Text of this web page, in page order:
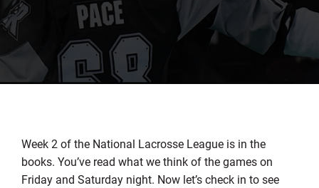
Week 2 of the National Lacrosse League is in the
books. You’ve read what we think of the games on
Friday and Saturday night. Now let’s check in to see